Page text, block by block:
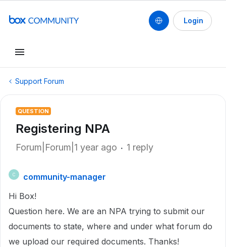
Login
Support Forum
QUESTION
Registering NPA
Forum|Forum|1 year ago 1 reply
C
community-manager
Hi Box!
Question here. We are an NPA trying to submit our
documents to state, where and under what forum do
we upload our required documents. Thanks!